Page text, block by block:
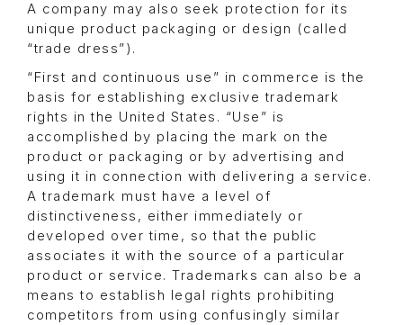
A company may also seek protection for its
unique product packaging or design (called
“trade dress”).
“First and continuous use” in commerce is the
basis for establishing exclusive trademark
rights in the United States. “Use” is
accomplished by placing the mark on the
product or packaging or by advertising and
using it in connection with delivering a service.
A trademark must have a level of
distinctiveness, either immediately or
developed over time, so that the public
associates it with the source of a particular
product or service. Trademarks can also be a
means to establish legal rights prohibiting
competitors from using confusingly similar